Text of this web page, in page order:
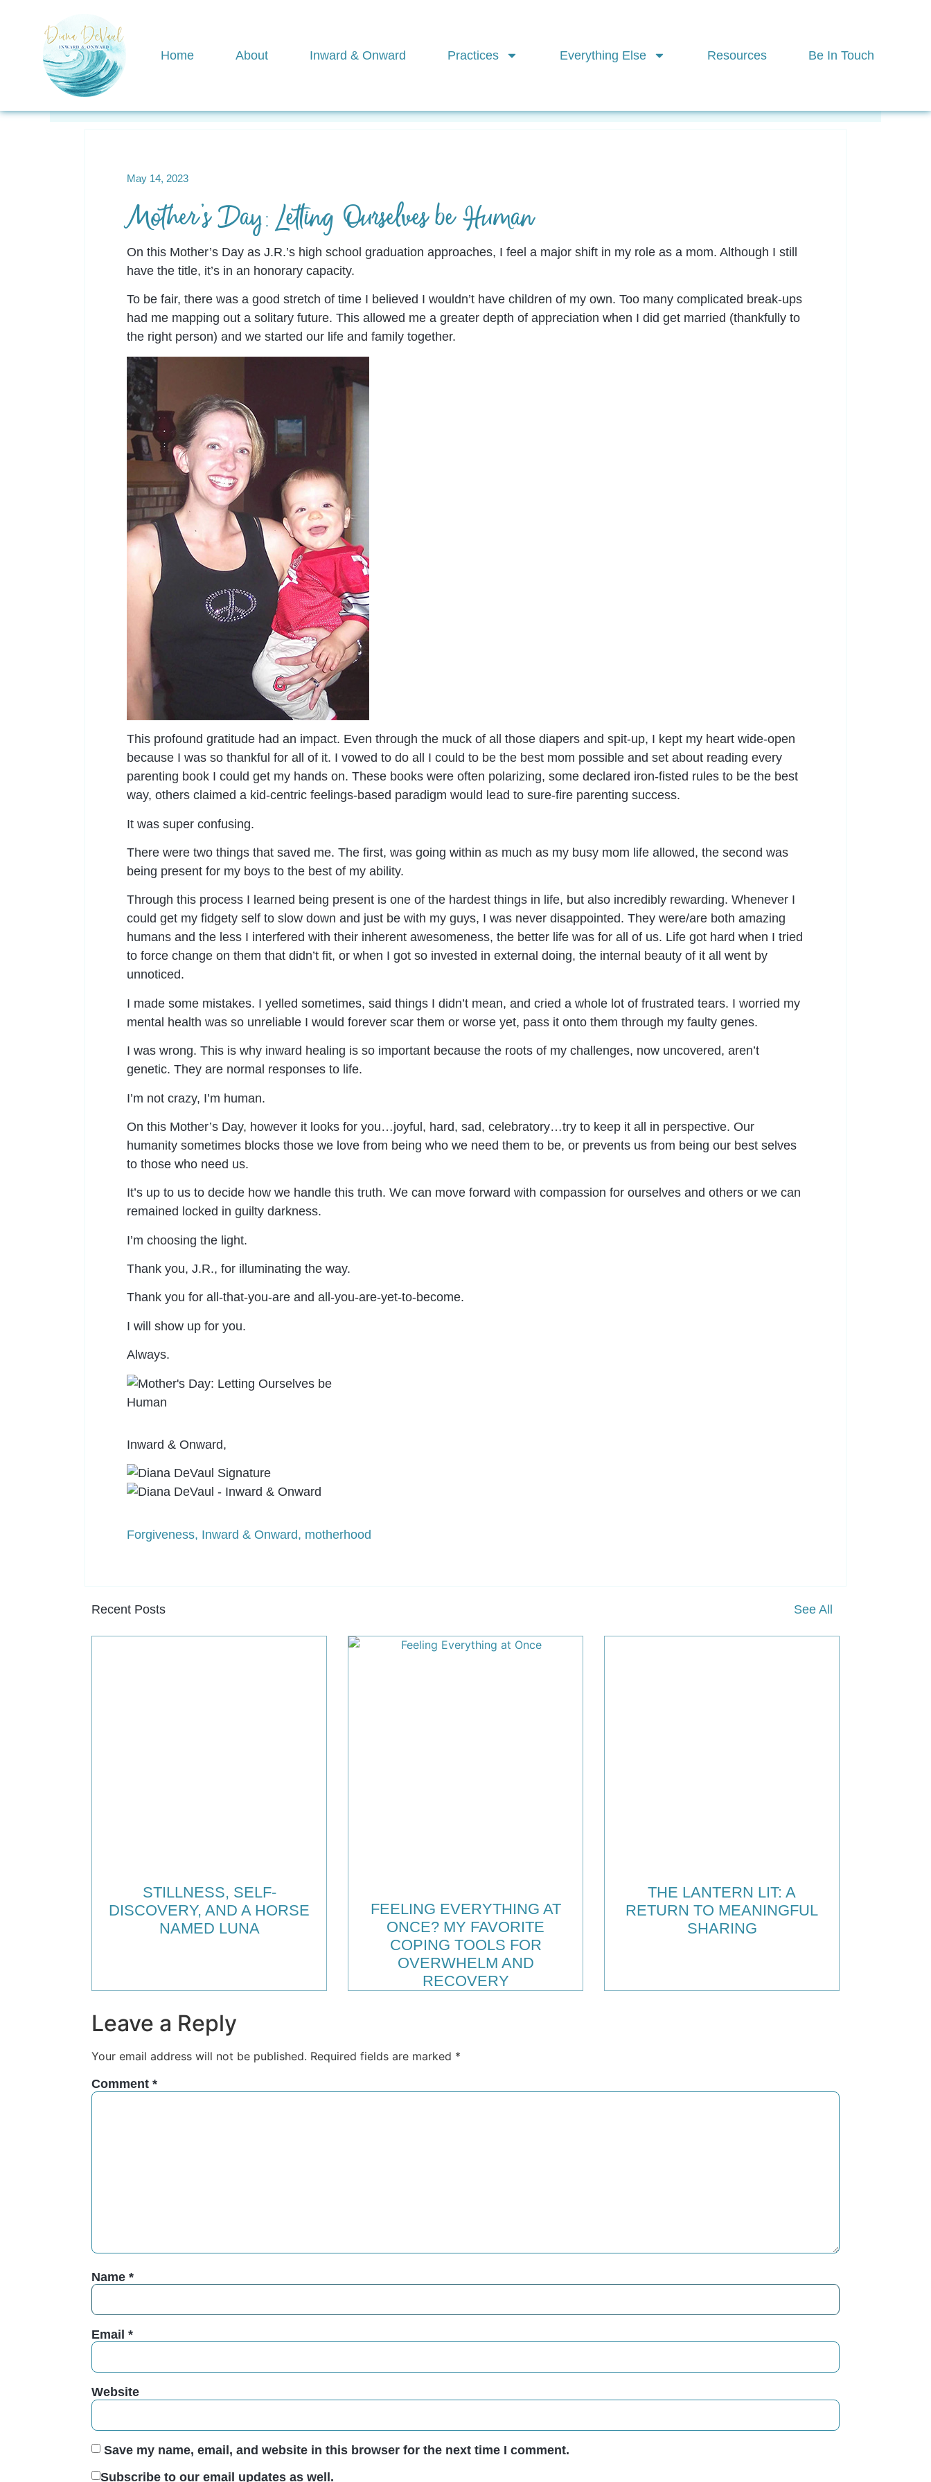
Home About Inward & Onward Practices Everything Else Resources Be In Touch
View All
May 14, 2023
Mother’s Day: Letting Ourselves be Human
On this Mother’s Day as J.R.’s high school graduation approaches, I feel a major shift in my role as a mom. Although I still
have the title, it’s in an honorary capacity.
To be fair, there was a good stretch of time I believed I wouldn’t have children of my own. Too many complicated break-ups
had me mapping out a solitary future. This allowed me a greater depth of appreciation when I did get married (thankfully to
the right person) and we started our life and family together.
This profound gratitude had an impact. Even through the muck of all those diapers and spit-up, I kept my heart wide-open
because I was so thankful for all of it. I vowed to do all I could to be the best mom possible and set about reading every
parenting book I could get my hands on. These books were often polarizing, some declared iron-fisted rules to be the best
way, others claimed a kid-centric feelings-based paradigm would lead to sure-fire parenting success.
It was super confusing.
There were two things that saved me. The first, was going within as much as my busy mom life allowed, the second was
being present for my boys to the best of my ability.
Through this process I learned being present is one of the hardest things in life, but also incredibly rewarding. Whenever I
could get my fidgety self to slow down and just be with my guys, I was never disappointed. They were/are both amazing
humans and the less I interfered with their inherent awesomeness, the better life was for all of us. Life got hard when I tried
to force change on them that didn’t fit, or when I got so invested in external doing, the internal beauty of it all went by
unnoticed.
I made some mistakes. I yelled sometimes, said things I didn’t mean, and cried a whole lot of frustrated tears. I worried my
mental health was so unreliable I would forever scar them or worse yet, pass it onto them through my faulty genes.
I was wrong. This is why inward healing is so important because the roots of my challenges, now uncovered, aren’t
genetic. They are normal responses to life.
I’m not crazy, I’m human.
On this Mother’s Day, however it looks for you…joyful, hard, sad, celebratory…try to keep it all in perspective. Our
humanity sometimes blocks those we love from being who we need them to be, or prevents us from being our best selves
to those who need us.
It’s up to us to decide how we handle this truth. We can move forward with compassion for ourselves and others or we can
remained locked in guilty darkness.
I’m choosing the light.
Thank you, J.R., for illuminating the way.
Thank you for all-that-you-are and all-you-are-yet-to-become.
I will show up for you.
Always.
Inward & Onward,
Forgiveness, Inward & Onward, motherhood
Recent Posts See All
STILLNESS, SELF-
DISCOVERY, AND A HORSE
NAMED LUNA
FEELING EVERYTHING AT
ONCE? MY FAVORITE
COPING TOOLS FOR
OVERWHELM AND
RECOVERY
THE LANTERN LIT: A
RETURN TO MEANINGFUL
SHARING
Leave a Reply
Your email address will not be published. Required fields are marked *
Comment *
Name *
Email *
Website
Save my name, email, and website in this browser for the next time I comment.
Subscribe to our email updates as well.